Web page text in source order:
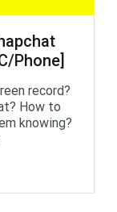
Phone]
record?
How to
knowing?